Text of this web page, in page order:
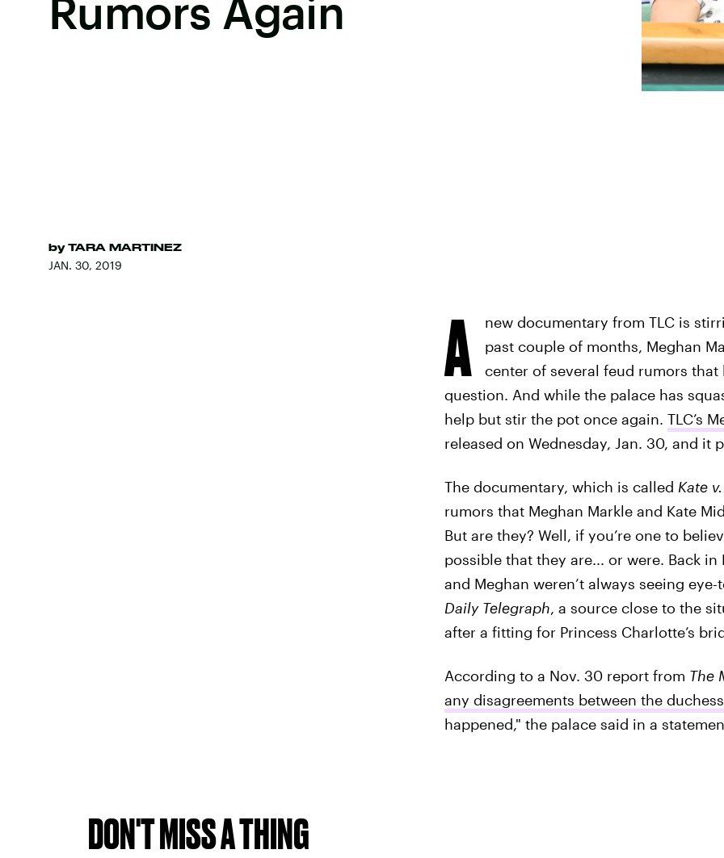
Rumors Again
by TARA MARTINEZ
JAN. 30, 2019
A
new documentary from TLC is
past couple of months, Meghan
center of several feud rumors
question. And while the palace has
help but stir the pot once again. TLC’s
released on Wednesday, Jan. 30, and
The documentary, which is called Kate
rumors that Meghan Markle and Kate
But are they? Well, if you’re one to
possible that they are... or were. Back in
and Meghan weren’t always seeing
Daily Telegraph, a source close to the
after a fitting for Princess Charlotte’s
According to a Nov. 30 report from The
any disagreements between the
happened," the palace said in a
DON'T MISS A THING